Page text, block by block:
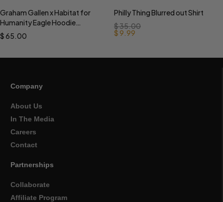
Graham Gallen x Habitat for
Humanity Eagle Hoodie
PREORDER
$65.00
Philly Thing Blurred out Shirt
$35.00
$ 9.99
Company
About Us
In The Media
Careers
Contact
Partnerships
Collaborate
Affiliate Program